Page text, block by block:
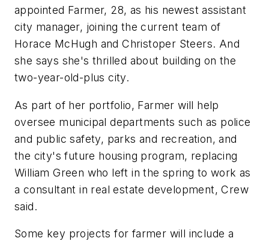
appointed Farmer, 28, as his newest assistant
city manager, joining the current team of
Horace McHugh and Christoper Steers. And
she says she's thrilled about building on the
two-year-old-plus city.
As part of her portfolio, Farmer will help
oversee municipal departments such as police
and public safety, parks and recreation, and
the city's future housing program, replacing
William Green who left in the spring to work as
a consultant in real estate development, Crew
said.
Some key projects for farmer will include a